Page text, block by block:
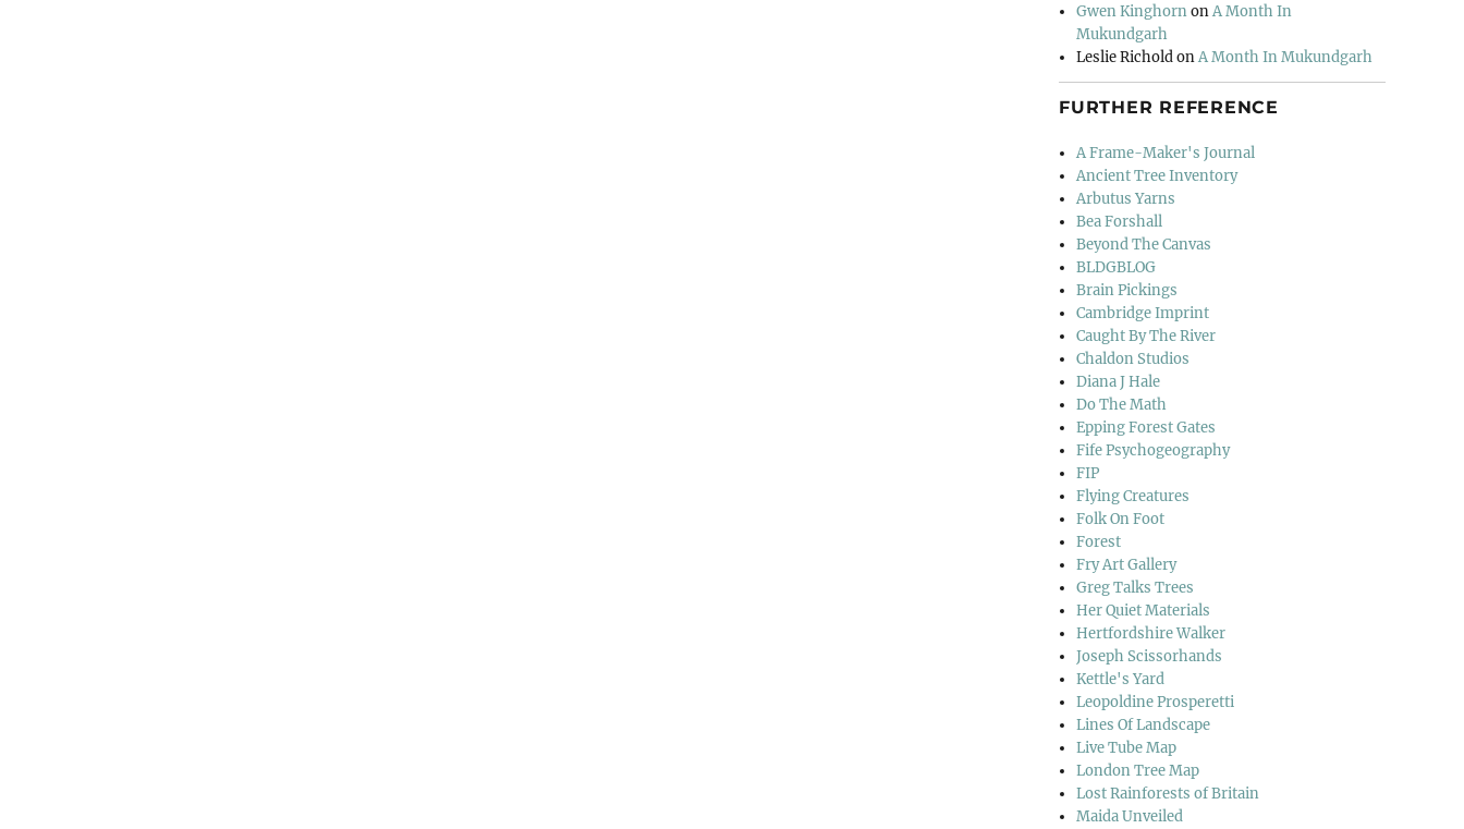
Gwen KinghornonA Month In
Mukundgarh
Leslie RicholdonA Month In Mukundgarh
FURTHER REFERENCE
A Frame-Maker's Journal
Ancient Tree Inventory
Arbutus Yarns
Bea Forshall
Beyond The Canvas
BLDGBLOG
Brain Pickings
Cambridge Imprint
Caught By The River
Chaldon Studios
Diana J Hale
Do The Math
Epping Forest Gates
Fife Psychogeography
FIP
Flying Creatures
Folk On Foot
Forest
Fry Art Gallery
Greg Talks Trees
Her Quiet Materials
Hertfordshire Walker
Joseph Scissorhands
Kettle's Yard
Leopoldine Prosperetti
Lines Of Landscape
Live Tube Map
London Tree Map
Lost Rainforests of Britain
Maida Unveiled